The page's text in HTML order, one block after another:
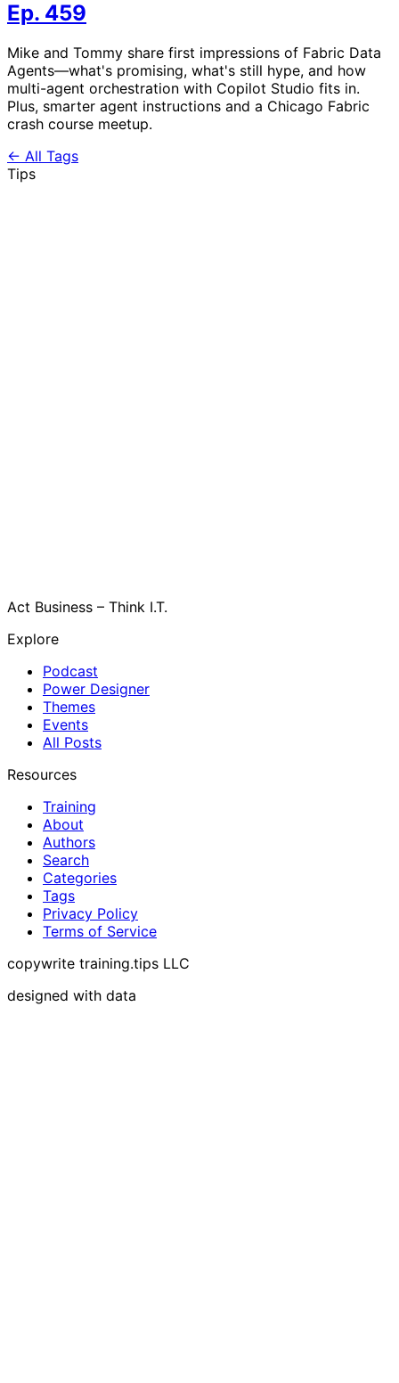
Ep. 459
Mike and Tommy share first impressions of Fabric Data
Agents—what's promising, what's still hype, and how
multi-agent orchestration with Copilot Studio fits in.
Plus, smarter agent instructions and a Chicago Fabric
crash course meetup.
← All Tags
Tips
Act Business – Think I.T.
Explore
Podcast
Power Designer
Themes
Events
All Posts
Resources
Training
About
Authors
Search
Categories
Tags
Privacy Policy
Terms of Service
copywrite training.tips LLC
designed with data